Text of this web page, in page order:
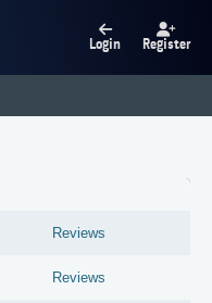
Login Register
Reviews
Reviews